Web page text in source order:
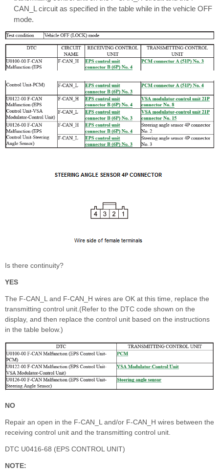
CAN_L circuit as specified in the table while in the vehicle OFF
mode.
Is there continuity?
YES
The F-CAN_L and F-CAN_H wires are OK at this time, replace the
transmitting control unit.(Refer to the DTC code shown on the
display, and then replace the control unit based on the instructions
in the table below.)
NO
Repair an open in the F-CAN_L and/or F-CAN_H wires between the
receiving control unit and the transmitting control unit.
DTC U0416-68 (EPS CONTROL UNIT)
NOTE: